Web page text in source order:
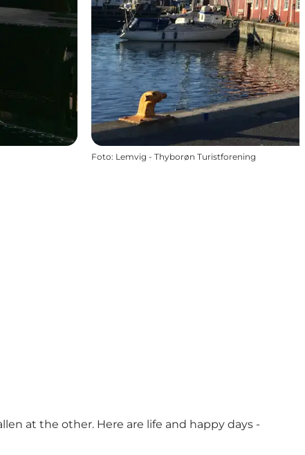
Foto: Lemvig - Thyborøn Turistforening
at the other. Here are life and happy days -